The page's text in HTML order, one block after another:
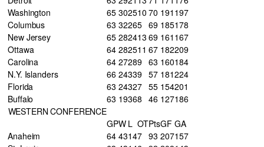
Washington
65 302510 70 191 197
Columbus
63 32265 69 185178
New Jersey
65 282413 69 161 167
Ottawa
64 282511 67 182209
Carolina
64 27289 63 160184
N.Y. Islanders
66 24339 57 181224
Florida
63 24327 55 154201
Buffalo
63 19368 46 127186
WESTERN CONFERENCE
GPW L OTPtsGF GA
Anaheim
64 43147 93 207157